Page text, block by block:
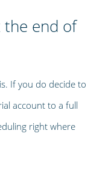
the end of
If you do decide to
account to a full
right where